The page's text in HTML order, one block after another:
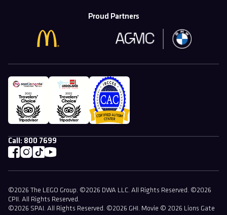
Call: 800 7699
Proud Partners
©2026 The LEGO Group. ©2026 DWA LLC. All Rights Reserved. ©2026
CPII. All Rights Reserved.
©2026 SPAI. All Rights Reserved. ©2026 GHI. Movie © 2026 Lions Gate